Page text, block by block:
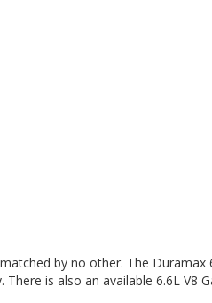
by no other. The Duramax
is also an available 6.6L V8